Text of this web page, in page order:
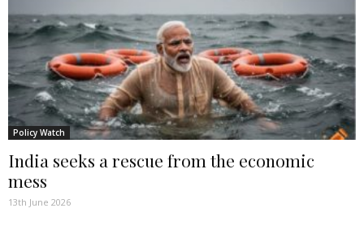
Policy Watch
India seeks a rescue from the economic
mess
13th June 2026